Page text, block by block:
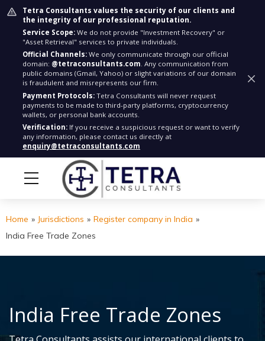
Tetra Consultants values the security of our clients and
the integrity of our professional reputation.
Service Scope: We do not provide "Investment Recovery" or
"Asset Retrieval" services to private individuals.
Official Channels: We only communicate through our official
domain: @tetraconsultants.com. Any communication from
public domains (Gmail, Yahoo) or slight variations of our domain
is fraudulent and misrepresents our firm.
Payment Protocols: Tetra Consultants will never request
payments to be made to third-party platforms, cryptocurrency
wallets, or personal bank accounts.
Verification: If you receive a suspicious request or want to verify
any information, please contact us directly at
enquiry@tetraconsultants.com
Home » Jurisdictions » Register company in India »
India Free Trade Zones
India Free Trade Zones